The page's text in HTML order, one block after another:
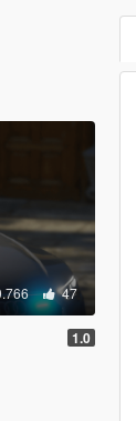
47
1.0